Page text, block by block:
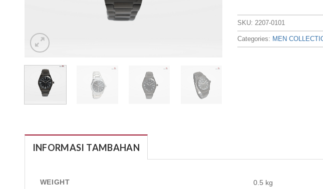
SKU: 2207-0101
Categories: MEN
INFORMASI TAMBAHAN
WEIGHT 0.5 kg